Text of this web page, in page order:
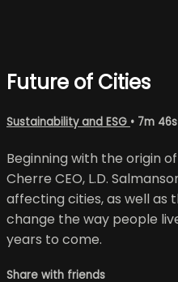
Future of Cities
Sustainability and ESG • 7m 46s
Beginning with the origin
Cherre CEO, L.D.
affecting cities, as well as
change the way people
years to come.
Share with friends